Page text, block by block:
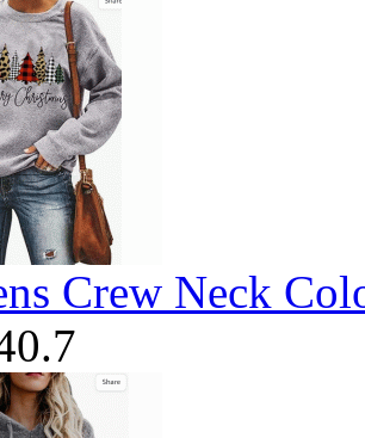
Crew Neck